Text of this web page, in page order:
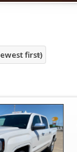
first)